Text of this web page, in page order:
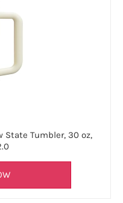
State Tumbler, 30 oz,